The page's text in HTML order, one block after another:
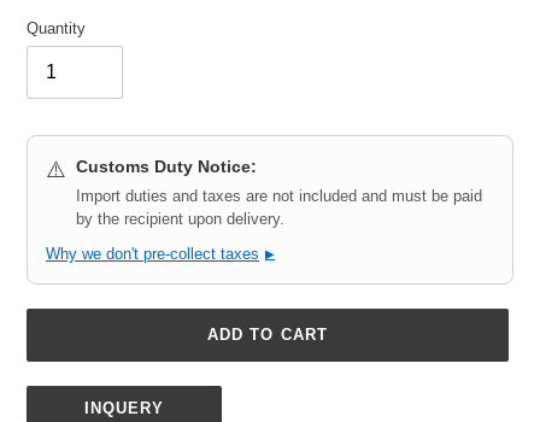
Quantity
⚠️ Customs Duty Notice:
Import duties and taxes are not included and must be paid
by the recipient upon delivery.
Why we don't pre-collect taxes ▶
ADD TO CART
INQUERY